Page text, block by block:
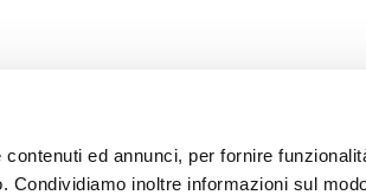
ed annunci, per fornire
Condividiamo inoltre informazioni sul